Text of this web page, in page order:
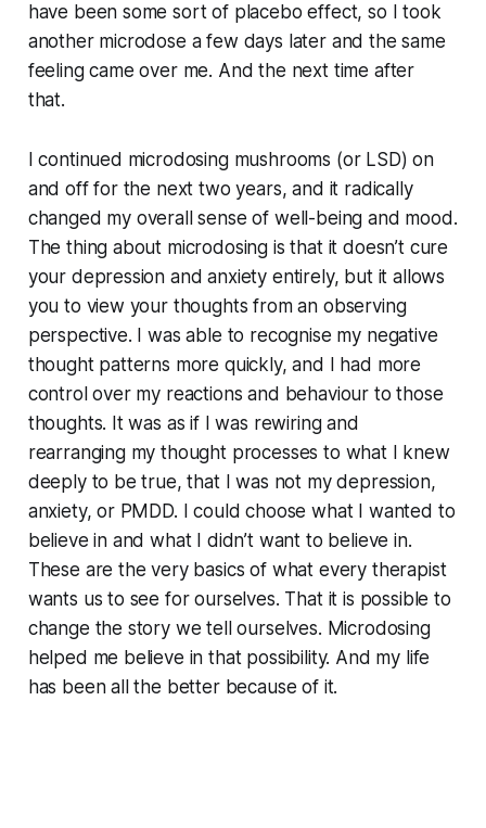
have been some sort of placebo effect, so I took
another microdose a few days later and the same
feeling came over me. And the next time after
that.
I continued microdosing mushrooms (or LSD) on
and off for the next two years, and it radically
changed my overall sense of well-being and mood.
The thing about microdosing is that it doesn’t cure
your depression and anxiety entirely, but it allows
you to view your thoughts from an observing
perspective. I was able to recognise my negative
thought patterns more quickly, and I had more
control over my reactions and behaviour to those
thoughts. It was as if I was rewiring and
rearranging my thought processes to what I knew
deeply to be true, that I was not my depression,
anxiety, or PMDD. I could choose what I wanted to
believe in and what I didn’t want to believe in.
These are the very basics of what every therapist
wants us to see for ourselves. That it is possible to
change the story we tell ourselves. Microdosing
helped me believe in that possibility. And my life
has been all the better because of it.